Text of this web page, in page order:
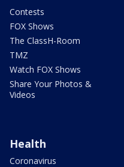
Contests
FOX Shows
The ClassH-Room
TMZ
Watch FOX Shows
Share Your Photos &
Videos
Health
Coronavirus